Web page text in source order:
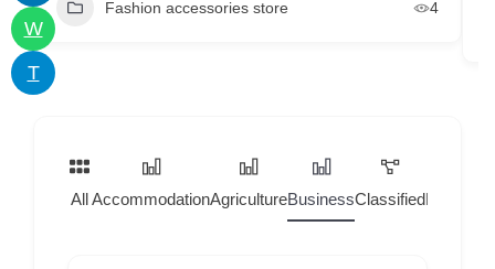
W
T
Fashion accessories store 4
AllAccommodationAgricultureBusinessClassifiedHome